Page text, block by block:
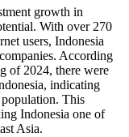
growth in
With over 270
users, Indonesia
According
of 2024, there were
indicating
This
Indonesia one of
Asia.